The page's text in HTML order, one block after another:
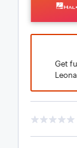
Get